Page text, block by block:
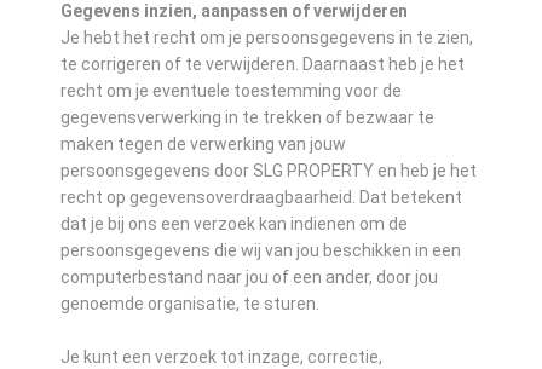
Gegevens inzien, aanpassen of verwijderen
Je hebt het recht om je persoonsgegevens in te zien,
te corrigeren of te verwijderen. Daarnaast heb je het
recht om je eventuele toestemming voor de
gegevensverwerking in te trekken of bezwaar te
maken tegen de verwerking van jouw
persoonsgegevens door SLG PROPERTY en heb je het
recht op gegevensoverdraagbaarheid. Dat betekent
dat je bij ons een verzoek kan indienen om de
persoonsgegevens die wij van jou beschikken in een
computerbestand naar jou of een ander, door jou
genoemde organisatie, te sturen.
Je kunt een verzoek tot inzage, correctie,